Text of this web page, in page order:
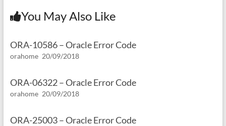
You May Also Like
ORA-10586 – Oracle Error Code
orahome 20/09/2018
ORA-06322 – Oracle Error Code
orahome 20/09/2018
ORA-25003 – Oracle Error Code